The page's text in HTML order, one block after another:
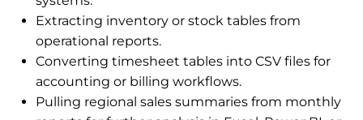
Extracting inventory or stock tables from
operational reports.
Converting timesheet tables into CSV files for
accounting or billing workflows.
Pulling regional sales summaries from monthly